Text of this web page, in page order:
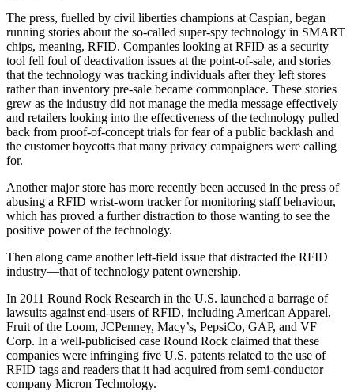
The press, fuelled by civil liberties champions at Caspian, began
running stories about the so-called super-spy technology in SMART
chips, meaning, RFID. Companies looking at RFID as a security
tool fell foul of deactivation issues at the point-of-sale, and stories
that the technology was tracking individuals after they left stores
rather than inventory pre-sale became commonplace. These stories
grew as the industry did not manage the media message effectively
and retailers looking into the effectiveness of the technology pulled
back from proof-of-concept trials for fear of a public backlash and
the customer boycotts that many privacy campaigners were calling
for.
Another major store has more recently been accused in the press of
abusing a RFID wrist-worn tracker for monitoring staff behaviour,
which has proved a further distraction to those wanting to see the
positive power of the technology.
Then along came another left-field issue that distracted the RFID
industry—that of technology patent ownership.
In 2011 Round Rock Research in the U.S. launched a barrage of
lawsuits against end-users of RFID, including American Apparel,
Fruit of the Loom, JCPenney, Macy’s, PepsiCo, GAP, and VF
Corp. In a well-publicised case Round Rock claimed that these
companies were infringing five U.S. patents related to the use of
RFID tags and readers that it had acquired from semi-conductor
company Micron Technology.